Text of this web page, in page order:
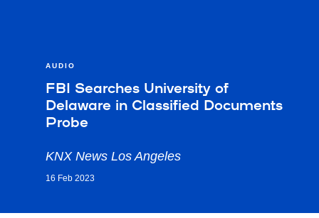
AUDIO
FBI Searches University of
Delaware in Classified Documents
Probe
KNX News Los Angeles
16 Feb 2023